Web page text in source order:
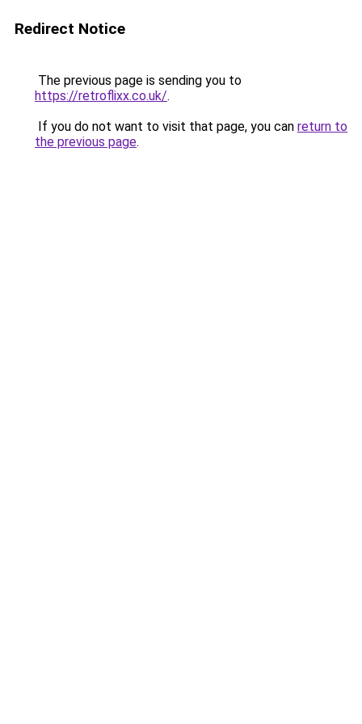
Redirect Notice
The previous page is sending you to
https://retroflixx.co.uk/.
If you do not want to visit that page, you can return to
the previous page.